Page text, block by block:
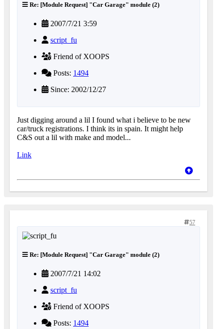
Re: [Module Request] "Car Garage" module (2)
2007/7/21 3:59
script_fu
Friend of XOOPS
Posts: 1494
Since: 2002/12/27
Just digging around a lil I found what i believe to be new
car/truck registrations. I think its in spain. It might help
C&S out a lil with make and model...
Link
57
Re: [Module Request] "Car Garage" module (2)
2007/7/21 14:02
script_fu
Friend of XOOPS
Posts: 1494